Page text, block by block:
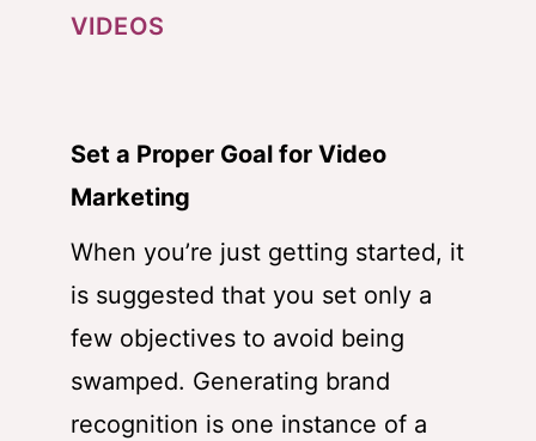
VIDEOS
Set a Proper Goal for Video
Marketing
When you’re just getting started, it
is suggested that you set only a
few objectives to avoid being
swamped. Generating brand
recognition is one instance of a